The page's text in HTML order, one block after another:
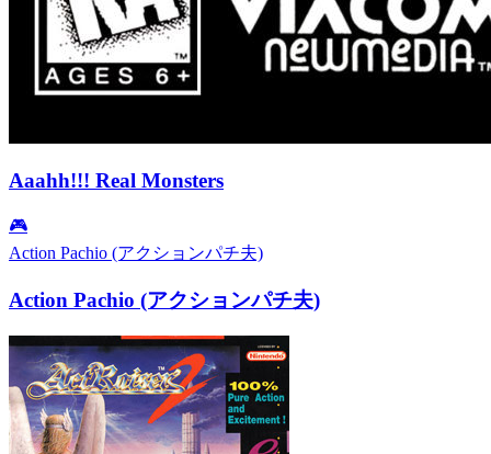
Aaahh!!! Real Monsters
🎮
Action Pachio (アクションパチ夫)
Action Pachio (アクションパチ夫)